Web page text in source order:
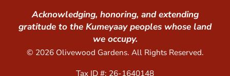
Acknowledging, honoring, and extending
gratitude to the Kumeyaay peoples whose land
we occupy.
© 2026 Olivewood Gardens. All Rights Reserved.
Tax ID #: 26-1640148